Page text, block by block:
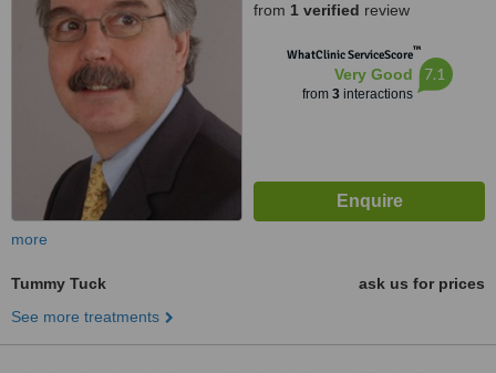
from 1 verified review
WhatClinic ServiceScore™
Very Good
from 3interactions
7.1
more
Tummy Tuck
ask us for prices
See more treatments